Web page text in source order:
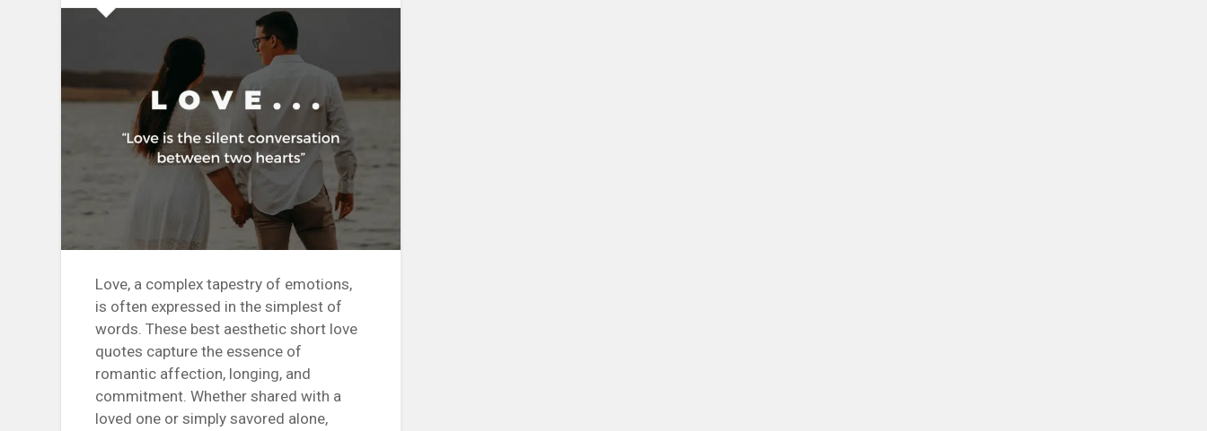
Love, a complex tapestry of emotions,
is often expressed in the simplest of
words. These best aesthetic short love
quotes capture the essence of
romantic affection, longing, and
commitment. Whether shared with a
loved one or simply savored alone,